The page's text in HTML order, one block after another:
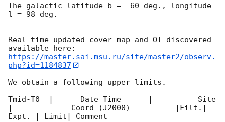
The galactic latitude b = -60 deg., longitude
l = 98 deg.
Real time updated cover map and OT discovered
https://master.sai.msu.ru/site/master2/observ.
php?id=1184837
We obtain a following upper limits.
Tmid-T0  |      Date Time      |          Site
|             Coord (J2000)          |Filt.|
Expt. | Limit| Comment